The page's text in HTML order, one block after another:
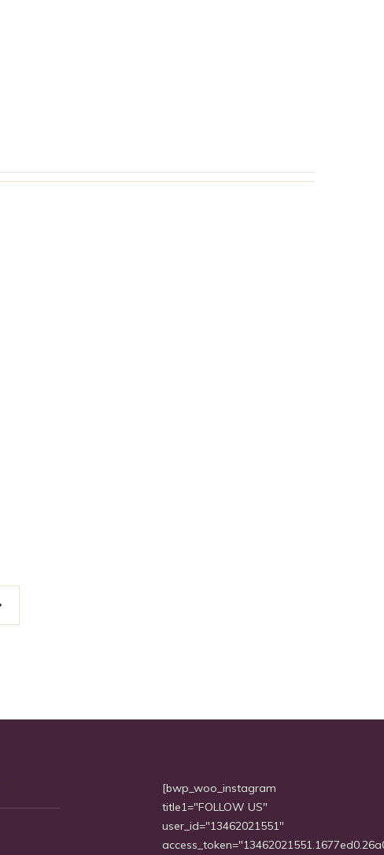
[bwp_woo_instagram
title1="FOLLOW US"
user_id="13462021551"